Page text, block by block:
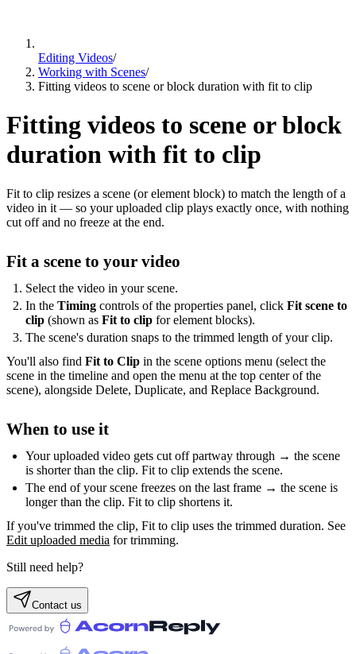
Editing Videos/
Working with Scenes/
Fitting videos to scene or block duration with fit to clip
Fitting videos to scene or block
duration with fit to clip
Fit to clip resizes a scene (or element block) to match the length of a
video in it — so your uploaded clip plays exactly once, with nothing
cut off and no freeze at the end.
Fit a scene to your video
Select the video in your scene.
In the Timing controls of the properties panel, click Fit scene to
clip (shown as Fit to clip for element blocks).
The scene's duration snaps to the trimmed length of your clip.
You'll also find Fit to Clip in the scene options menu (select the
scene in the timeline and open the menu at the top center of the
scene), alongside Delete, Duplicate, and Replace Background.
When to use it
Your uploaded video gets cut off partway through → the scene
is shorter than the clip. Fit to clip extends the scene.
The end of your scene freezes on the last frame → the scene is
longer than the clip. Fit to clip shortens it.
If you've trimmed the clip, Fit to clip uses the trimmed duration. See
Edit uploaded media for trimming.
Still need help?
Contact us